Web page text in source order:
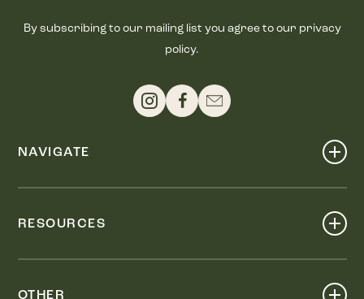
By subscribing to our mailing list you agree to our privacy
policy.
NAVIGATE
RESOURCES
OTHER